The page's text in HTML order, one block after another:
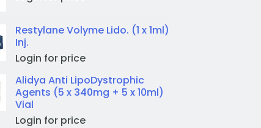
Restylane Volyme Lido. (1 x 1ml)
Inj.
Login for price
Alidya Anti LipoDystrophic
Agents (5 x 340mg + 5 x 10ml)
Vial
Login for price